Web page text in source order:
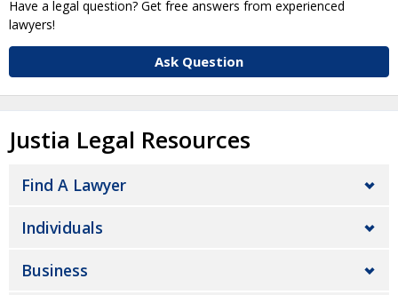
Have a legal question? Get free answers from experienced
lawyers!
Ask Question
Justia Legal Resources
Find A Lawyer
Individuals
Business